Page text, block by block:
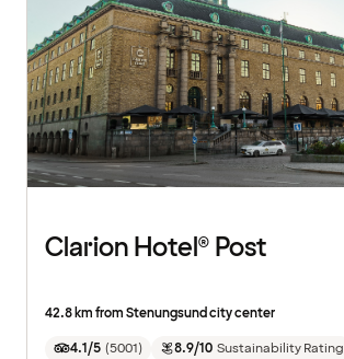
Clarion Hotel® Post
42.8 km from Stenungsund city center
4.1/5 (5001) 8.9/10 Sustainability Rating